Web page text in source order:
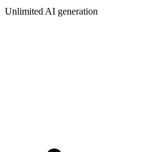
Unlimited AI generation